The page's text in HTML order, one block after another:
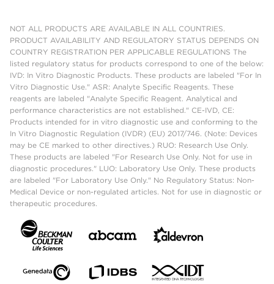
NOT ALL PRODUCTS ARE AVAILABLE IN ALL COUNTRIES.
PRODUCT AVAILABILITY AND REGULATORY STATUS DEPENDS ON
COUNTRY REGISTRATION PER APPLICABLE REGULATIONS The
listed regulatory status for products correspond to one of the below:
IVD: In Vitro Diagnostic Products. These products are labeled "For In
Vitro Diagnostic Use." ASR: Analyte Specific Reagents. These
reagents are labeled "Analyte Specific Reagent. Analytical and
performance characteristics are not established." CE-IVD, CE:
Products intended for in vitro diagnostic use and conforming to the
In Vitro Diagnostic Regulation (IVDR) (EU) 2017/746. (Note: Devices
may be CE marked to other directives.) RUO: Research Use Only.
These products are labeled "For Research Use Only. Not for use in
diagnostic procedures." LUO: Laboratory Use Only. These products
are labeled "For Laboratory Use Only." No Regulatory Status: Non-
Medical Device or non-regulated articles. Not for use in diagnostic or
therapeutic procedures.